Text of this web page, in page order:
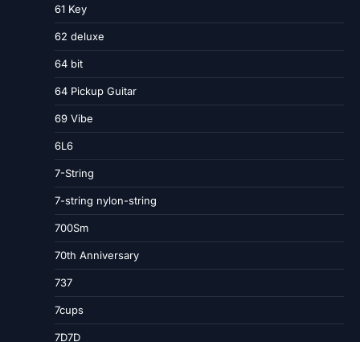
61 Key
62 deluxe
64 bit
64 Pickup Guitar
69 Vibe
6L6
7-String
7-string nylon-string
700Sm
70th Anniversary
737
7cups
7D7D